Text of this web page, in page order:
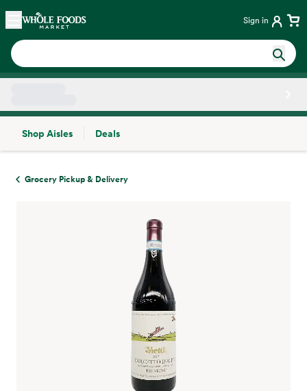
Skip main navigation
Home Sign in
Shop Aisles
Deals
Grocery Pickup & Delivery